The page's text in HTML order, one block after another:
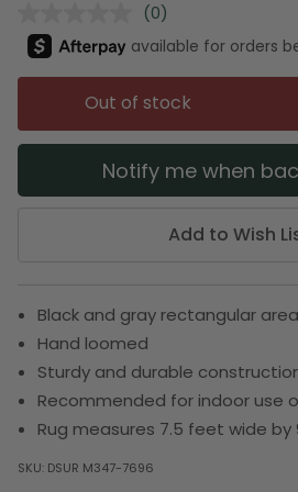
No
rating
value.
Same
page
link.
(0)
Out of stock
Notify me when
Add to Wish
Black and gray rectangular
Hand loomed
Sturdy and durable
Recommended for indoor use
Rug measures 7.5 feet wide
SKU: DSUR M347-7696